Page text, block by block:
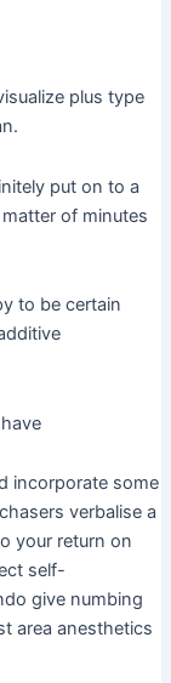
plus type
put on to a
of minutes
to be certain
incorporate some
verbalise a
your return on
self-
give numbing
area anesthetics